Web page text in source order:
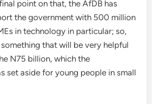
point on that, the AfDB has
the government with 500 million
in technology in particular; so,
that will be very helpful
N75 billion, which the
set aside for young people in small